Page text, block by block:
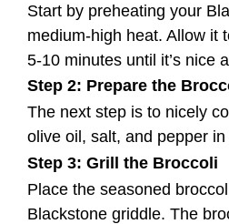
Start by preheating your
medium-high heat. Allow it
5-10 minutes until it’s nice
Step 2: Prepare the
The next step is to nicely
olive oil, salt, and pepper
Step 3: Grill the Broccoli
Place the seasoned
Blackstone griddle. The